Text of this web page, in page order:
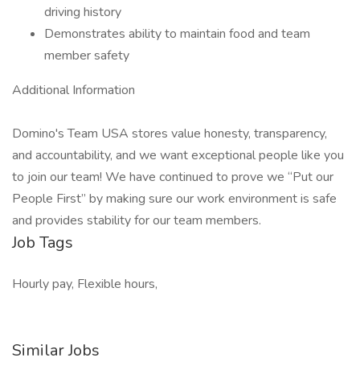
driving history
Demonstrates ability to maintain food and team
member safety
Additional Information
Domino's Team USA stores value honesty, transparency,
and accountability, and we want exceptional people like you
to join our team! We have continued to prove we “Put our
People First” by making sure our work environment is safe
and provides stability for our team members.
Job Tags
Hourly pay, Flexible hours,
Similar Jobs